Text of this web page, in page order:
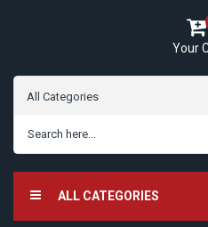
Your
ALL CATEGORIES